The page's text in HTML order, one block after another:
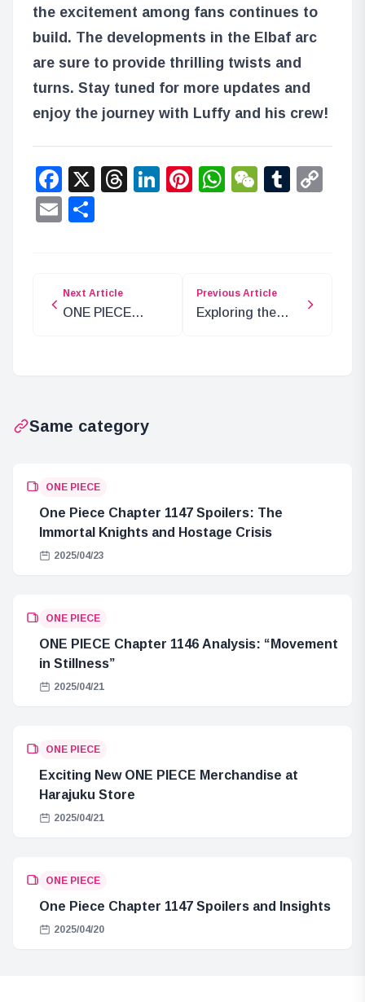
the excitement among fans continues to
build. The developments in the Elbaf arc
are sure to provide thrilling twists and
turns. Stay tuned for more updates and
enjoy the journey with Luffy and his crew!
Facebook
X Threads
LinkedIn
Pinterest
WhatsApp
WeChat
Email
Next Article
ONE PIECE
Previous Article
Exploring the
Same category
ONE PIECE
One Piece Chapter 1147 Spoilers: The
Immortal Knights and Hostage Crisis
2025/04/23
ONE PIECE
ONE PIECE Chapter 1146 Analysis: “Movement
in Stillness”
2025/04/21
ONE PIECE
Exciting New ONE PIECE Merchandise at
Harajuku Store
2025/04/21
ONE PIECE
One Piece Chapter 1147 Spoilers and Insights
2025/04/20